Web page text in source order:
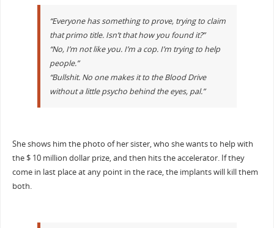
“Everyone has something to prove, trying to claim
that primo title. Isn’t that how you found it?”
“No, I’m not like you. I’m a cop. I’m trying to help
people.”
“Bullshit. No one makes it to the Blood Drive
without a little psycho behind the eyes, pal.”
She shows him the photo of her sister, who she wants to help with
the $ 10 million dollar prize, and then hits the accelerator. If they
come in last place at any point in the race, the implants will kill them
both.